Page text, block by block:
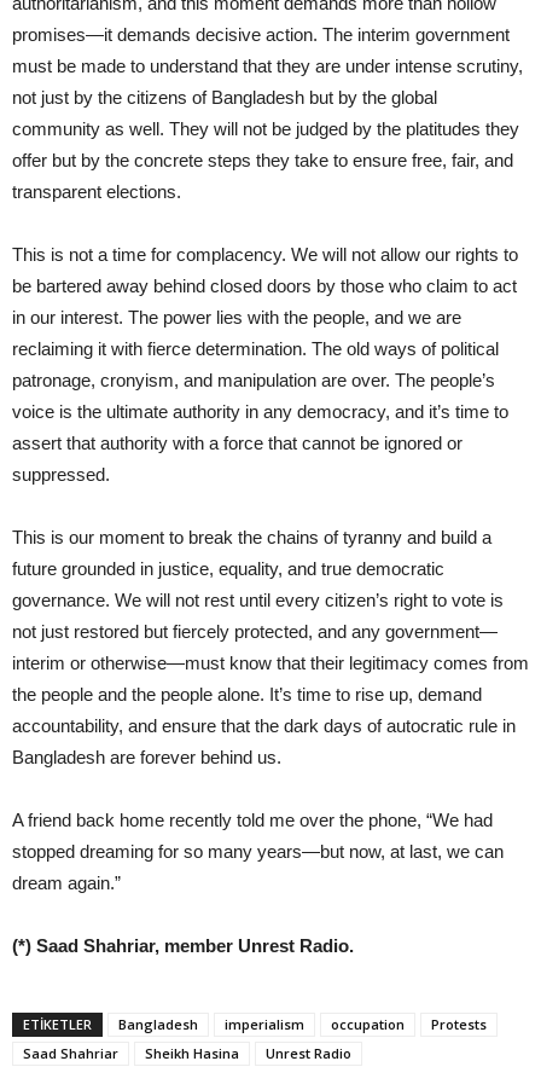
promises—it demands decisive action. The interim government
must be made to understand that they are under intense scrutiny,
not just by the citizens of Bangladesh but by the global
community as well. They will not be judged by the platitudes they
offer but by the concrete steps they take to ensure free, fair, and
transparent elections.
This is not a time for complacency. We will not allow our rights to
be bartered away behind closed doors by those who claim to act
in our interest. The power lies with the people, and we are
reclaiming it with fierce determination. The old ways of political
patronage, cronyism, and manipulation are over. The people’s
voice is the ultimate authority in any democracy, and it’s time to
assert that authority with a force that cannot be ignored or
suppressed.
This is our moment to break the chains of tyranny and build a
future grounded in justice, equality, and true democratic
governance. We will not rest until every citizen’s right to vote is
not just restored but fiercely protected, and any government—
interim or otherwise—must know that their legitimacy comes from
the people and the people alone. It’s time to rise up, demand
accountability, and ensure that the dark days of autocratic rule in
Bangladesh are forever behind us.
A friend back home recently told me over the phone, “We had
stopped dreaming for so many years—but now, at last, we can
dream again.”
(*) Saad Shahriar, member Unrest Radio.
ETIKETLER Bangladesh imperialism occupation
Protests
Saad Shahriar
Sheikh Hasina Unrest Radio